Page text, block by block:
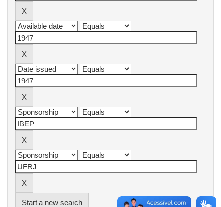
Start a new search